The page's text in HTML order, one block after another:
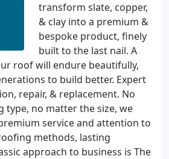
transform slate, copper,
& clay into a premium &
bespoke product, finely
built to the last nail. A
roof will endure beautifully,
to build better. Expert
repair, & replacement. No
type, no matter the size, we
service and attention to
methods, lasting
approach to business is The